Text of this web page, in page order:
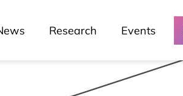
Research Events